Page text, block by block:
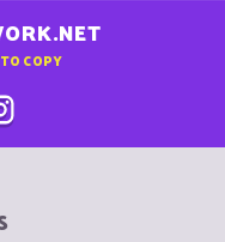
COPY